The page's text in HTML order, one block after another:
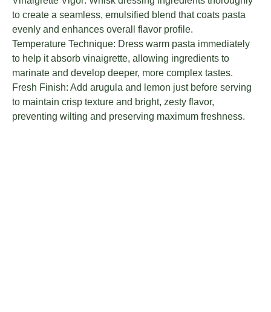
to create a seamless, emulsified blend that coats pasta
evenly and enhances overall flavor profile.
Temperature Technique: Dress warm pasta immediately
to help it absorb vinaigrette, allowing ingredients to
marinate and develop deeper, more complex tastes.
Fresh Finish: Add arugula and lemon just before serving
to maintain crisp texture and bright, zesty flavor,
preventing wilting and preserving maximum freshness.